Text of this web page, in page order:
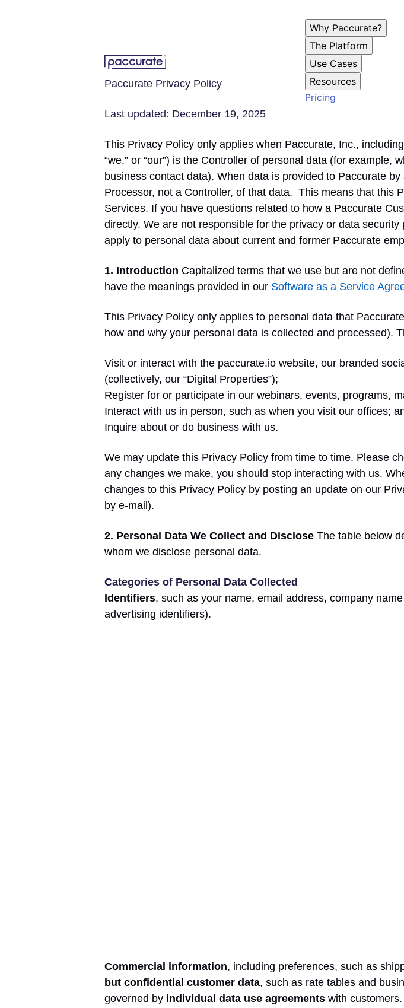
Why Paccurate?
The Platform
Use Cases
Resources
Pricing
Paccurate Privacy Policy
Last updated: December 19, 2025
This Privacy Policy only applies when Paccurate, Inc.,
“we,” or “our”) is the Controller of personal data (for example,
business contact data). When data is provided to Paccurate
Processor, not a Controller, of that data. This means that this
Services. If you have questions related to how a Paccurate
directly. We are not responsible for the privacy or data
apply to personal data about current and former Paccurate
1. Introduction Capitalized terms that we use but are not
have the meanings provided in our Software as a Service
This Privacy Policy only applies to personal data that
how and why your personal data is collected and processed).
Visit or interact with the paccurate.io website, our branded
(collectively, our “Digital Properties”);
Register for or participate in our webinars, events, programs,
Interact with us in person, such as when you visit our offices;
Inquire about or do business with us.
We may update this Privacy Policy from time to time. Please
any changes we make, you should stop interacting with us.
changes to this Privacy Policy by posting an update on our
by e-mail).
2. Personal Data We Collect and Disclose The table below
whom we disclose personal data.
Categories of Personal Data Collected
Identifiers, such as your name, email address, company
advertising identifiers).
Commercial information, including preferences, such as
but confidential customer data, such as rate tables and
governed by individual data use agreements with customers.